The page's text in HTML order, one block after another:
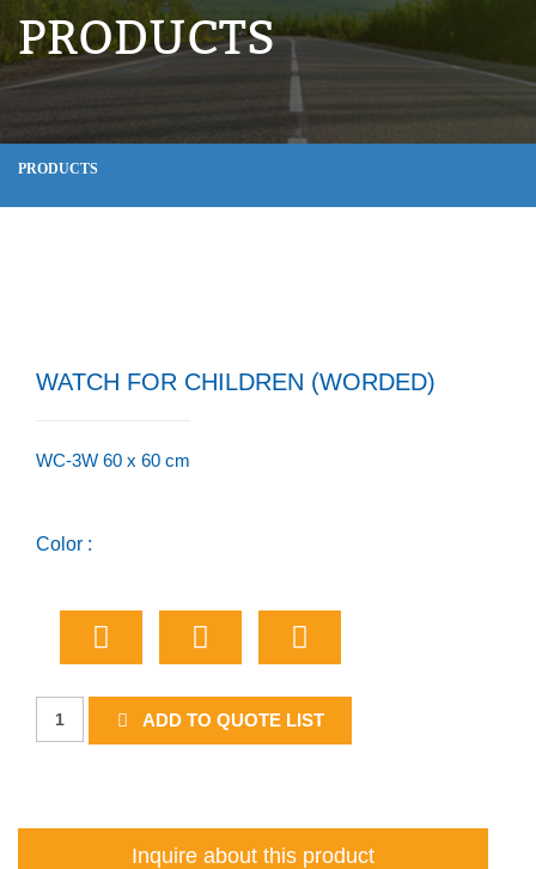
PRODUCTS
PRODUCTS
WATCH FOR CHILDREN (WORDED)
WC-3W 60 x 60 cm
Color :
Watch
For
quantity
ADD TO QUOTE LIST
Inquire about this product